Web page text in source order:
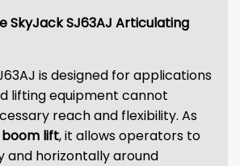
SkyJack SJ63AJ Articulating
is designed for applications
lifting equipment cannot
reach and flexibility. As
lift, it allows operators to
and horizontally around